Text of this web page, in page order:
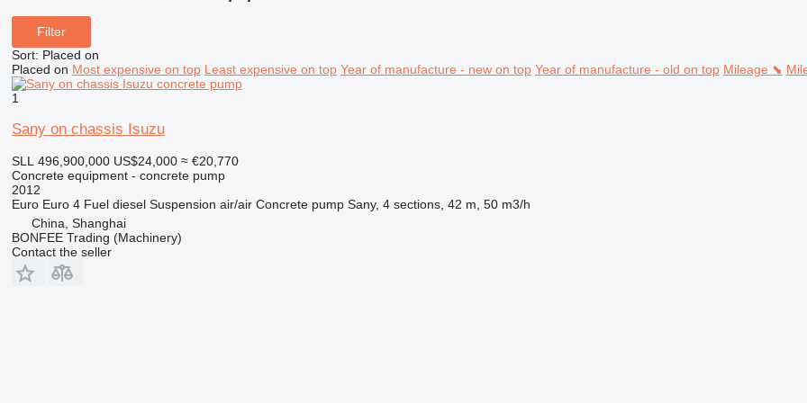
Filter
Sort: Placed on
Placed on Most expensive on top Least expensive on top Year of manufacture - new on top Year of manufacture - old on top Mileage ⬊
1
Sany on chassis Isuzu
SLL 496,900,000 US$24,000 ≈ €20,770
Concrete equipment - concrete pump
2012
Euro Euro 4 Fuel diesel Suspension air/air Concrete pump Sany, 4 sections, 42 m, 50 m3/h
China, Shanghai
BONFEE Trading (Machinery)
Contact the seller